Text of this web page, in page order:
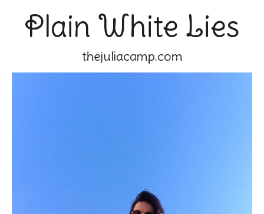
Plain White Lies
thejuliacamp.com